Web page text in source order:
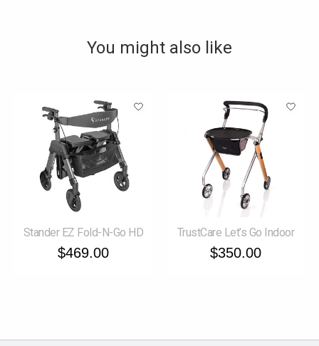
You might also like
Product carousel items
Stander EZ Fold-N-Go HD
$469.00
TrustCare Let’s Go Indoor
$350.00